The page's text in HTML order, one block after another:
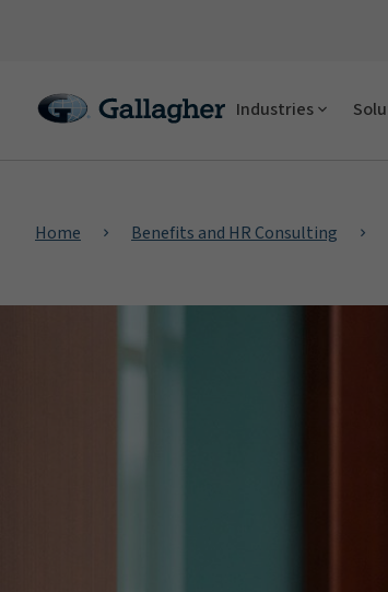
Industries
Home Benefits and HR Consulting